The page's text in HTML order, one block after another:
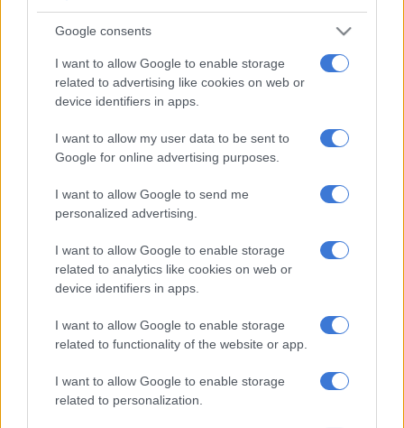
Google consents
I want to allow Google to enable storage
related to advertising like cookies on web or
device identifiers in apps.
I want to allow my user data to be sent to
Google for online advertising purposes.
I want to allow Google to send me
personalized advertising.
I want to allow Google to enable storage
related to analytics like cookies on web or
device identifiers in apps.
I want to allow Google to enable storage
related to functionality of the website or app.
I want to allow Google to enable storage
related to personalization.
Nothing happened. Surprise, surprise. We do realise Creecy
probably has her head space full with trying to ignore the
problematic entities under her watch, but this was about the
danger of someone being killed.
Surely, as a minister, comrade, you should have let the buck
stop with you and not passed it along to minions – minions
Ultimately, as minister, you have the power to get institutions
are nothing but a token?
Let’s drink to Gen Z choosing temples over tequila shots
Doctoring the truth needs probe as dialysis crisis denied